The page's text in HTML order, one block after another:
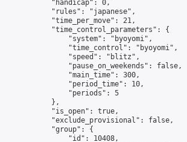
            "handicap": 0,
            "rules": "japanese",
            "time_per_move": 21,
            "time_control_parameters": {
                "system": "byoyomi",
                "time_control": "byoyomi",
                "speed": "blitz",
                "pause_on_weekends": false,
                "main_time": 300,
                "period_time": 10,
                "periods": 5
            },
            "is_open": true,
            "exclude_provisional": false,
            "group": {
                "id": 10408,